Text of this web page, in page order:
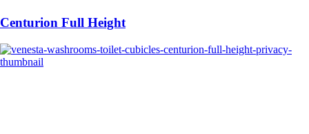
Centurion Full Height